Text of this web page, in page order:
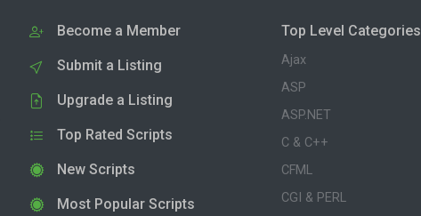
Become a Member
Submit a Listing
Upgrade a Listing
Top Rated Scripts
New Scripts
Most Popular Scripts
Top Level Categories
Ajax
ASP
ASP.NET
C & C++
CFML
CGI & PERL